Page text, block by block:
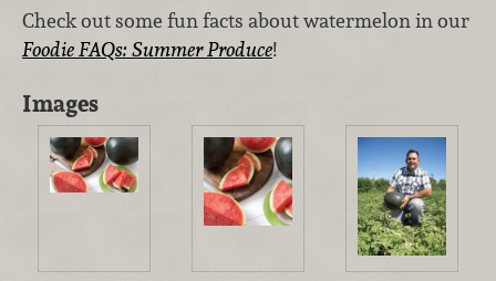
Check out some fun facts about watermelon in our
Foodie FAQs: Summer Produce!
Images